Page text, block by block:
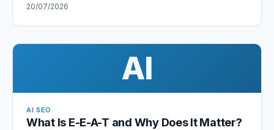
20/07/2026
AI
AI SEO
What Is E-E-A-T and Why Does It Matter?